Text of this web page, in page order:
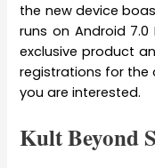
the new device
runs on Android
exclusive product
registrations for the
you are interested.
Kult Beyond